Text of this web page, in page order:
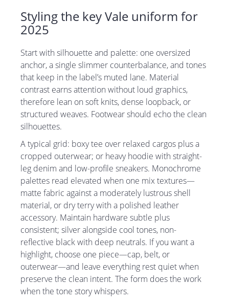
Styling the key Vale uniform for
2025
Start with silhouette and palette: one oversized
anchor, a single slimmer counterbalance, and tones
that keep in the label’s muted lane. Material
contrast earns attention without loud graphics,
therefore lean on soft knits, dense loopback, or
structured weaves. Footwear should echo the clean
silhouettes.
A typical grid: boxy tee over relaxed cargos plus a
cropped outerwear; or heavy hoodie with straight-
leg denim and low-profile sneakers. Monochrome
palettes read elevated when one mix textures—
matte fabric against a moderately lustrous shell
material, or dry terry with a polished leather
accessory. Maintain hardware subtle plus
consistent; silver alongside cool tones, non-
reflective black with deep neutrals. If you want a
highlight, choose one piece—cap, belt, or
outerwear—and leave everything rest quiet when
preserve the clean intent. The form does the work
when the tone story whispers.